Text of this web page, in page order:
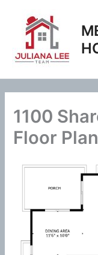
content
1100
Floor Plan